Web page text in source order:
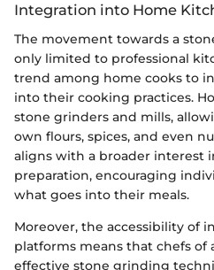
Integration into Home
The movement towards a
only limited to professional
trend among home cooks to
into their cooking practices.
stone grinders and mills,
own flours, spices, and even
aligns with a broader interest
preparation, encouraging
what goes into their meals.
Moreover, the accessibility of
platforms means that chefs of
effective stone grinding